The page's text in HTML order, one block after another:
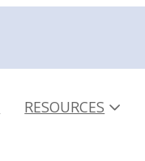
RESOURCES